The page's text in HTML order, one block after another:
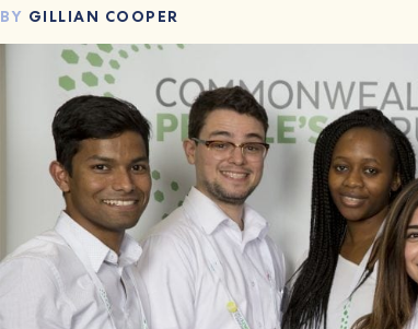
BY GILLIAN COOPER